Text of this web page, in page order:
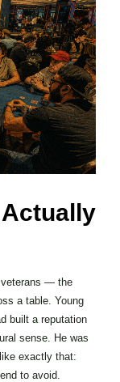
veterans — the
a table. Young
built a reputation
sense. He was
exactly that:
to avoid.